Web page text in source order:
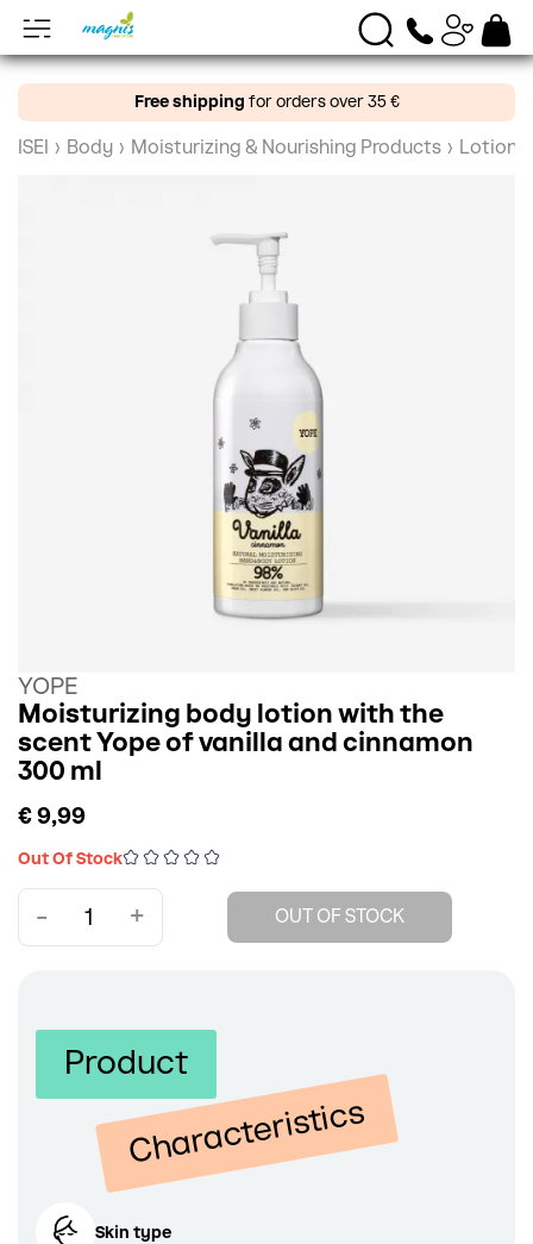
Free shipping for orders over 35 €
ISEI › Body › Moisturizing & Nourishing Products › Lotions
YOPE
Moisturizing body lotion with the
scent Yope of vanilla and cinnamon
300 ml
€ 9,99
Out Of Stock
- + OUT OF STOCK
Product
Characteristics
Skin type